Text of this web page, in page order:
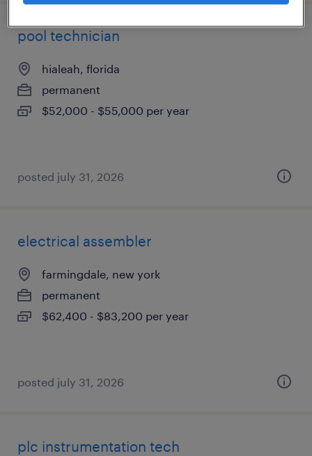
pool technician
hialeah, florida
permanent
$52,000 - $55,000 per year
posted july 31, 2026
electrical assembler
farmingdale, new york
permanent
$62,400 - $83,200 per year
posted july 31, 2026
plc instrumentation tech